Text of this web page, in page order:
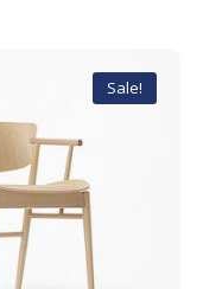
Sale!